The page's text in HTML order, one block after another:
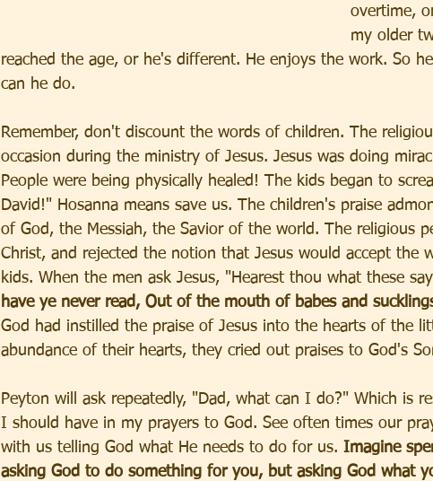
overtime,
my older
reached the age, or he's different. He enjoys the work. So
can he do.
Remember, don't discount the words of children. The
occasion during the ministry of Jesus. Jesus was doing
People were being physically healed! The kids began to
David!" Hosanna means save us. The children's praise
of God, the Messiah, the Savior of the world. The religious
Christ, and rejected the notion that Jesus would accept the
kids. When the men ask Jesus, "Hearest thou what these
have ye never read, Out of the mouth of babes and
God had instilled the praise of Jesus into the hearts of the
abundance of their hearts, they cried out praises to God's
Peyton will ask repeatedly, "Dad, what can I do?" Which is
I should have in my prayers to God. See often times our
with us telling God what He needs to do for us. Imagine
asking God to do something for you, but asking God what